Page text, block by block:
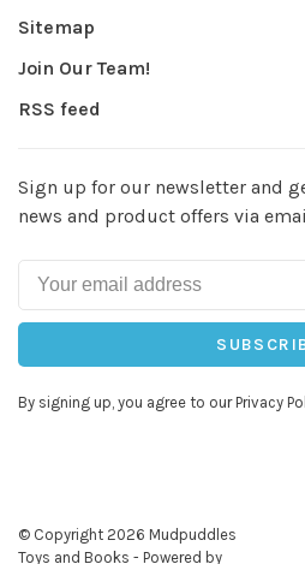
Sitemap
Join Our Team!
RSS feed
Sign up for our newsletter and
news and product offers via
By signing up, you agree to our Privacy
© Copyright 2026 Mudpuddles
Toys and Books - Powered by